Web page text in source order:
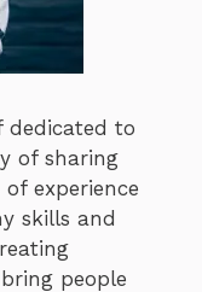
dedicated to
of sharing
experience
skills and
people